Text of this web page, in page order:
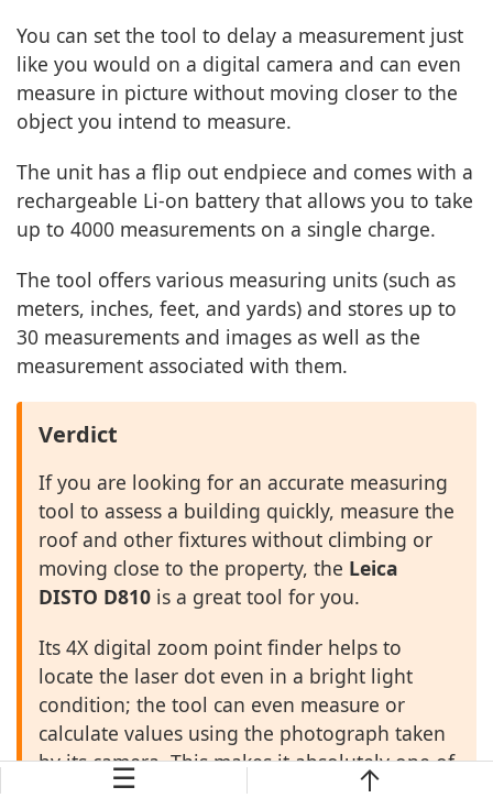
You can set the tool to delay a measurement just
like you would on a digital camera and can even
measure in picture without moving closer to the
object you intend to measure.
The unit has a flip out endpiece and comes with a
rechargeable Li-on battery that allows you to take
up to 4000 measurements on a single charge.
The tool offers various measuring units (such as
meters, inches, feet, and yards) and stores up to
30 measurements and images as well as the
measurement associated with them.
Verdict
If you are looking for an accurate measuring
tool to assess a building quickly, measure the
roof and other fixtures without climbing or
moving close to the property, the Leica
DISTO D810 is a great tool for you.
Its 4X digital zoom point finder helps to
locate the laser dot even in a bright light
condition; the tool can even measure or
calculate values using the photograph taken
by its camera. This makes it absolutely one of
the best laser measuring tools for appraisers
☰